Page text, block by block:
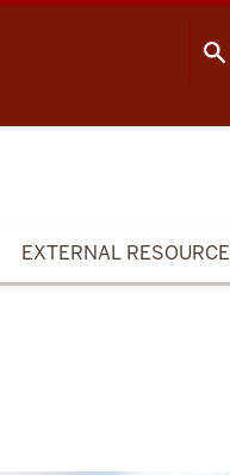
EXTERNAL
CONTACT